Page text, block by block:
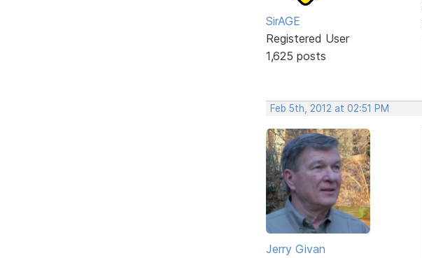
SirAGE
Registered User
1,625 posts
Feb 5th, 2012 at 02:51 PM
Jerry Givan